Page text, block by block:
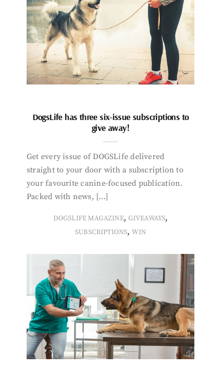
DogsLife has three six-issue subscriptions to
give away!
Get every issue of DOGSLife delivered
straight to your door with a subscription to
your favourite canine-focused publication.
Packed with news, […]
DOGSLIFE MAGAZINE, GIVEAWAYS,
SUBSCRIPTIONS,WIN